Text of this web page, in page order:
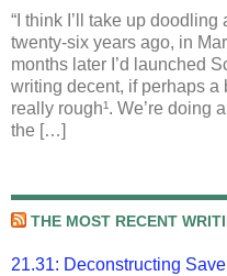
“I think I’ll take up doodling
twenty-six years ago, in
months later I’d launched
writing decent, if perhaps a
really rough¹. We’re doing
the […]
THE MOST RECENT
21.31: Deconstructing